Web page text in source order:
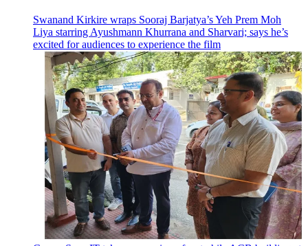
Swanand Kirkire wraps Sooraj Barjatya’s Yeh Prem Moh
Liya starring Ayushmann Khurrana and Sharvari; says he’s
excited for audiences to experience the film